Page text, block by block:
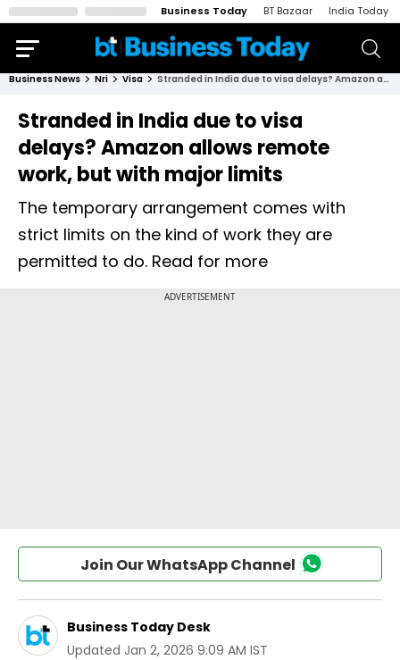
Business Today BT Bazaar India Today
Business News Nri Visa Stranded in India due to visa delays? Amazon allows remote work, but with major limits
Stranded in India due to visa
delays? Amazon allows remote
work, but with major limits
The temporary arrangement comes with
strict limits on the kind of work they are
permitted to do. Read for more
Join Our WhatsApp Channel
Business Today Desk
Updated Jan 2, 2026 9:09 AM IST